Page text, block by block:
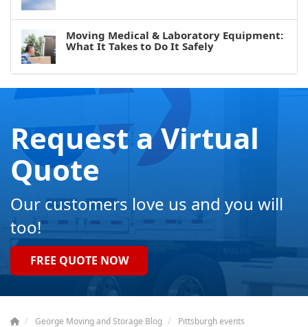
Moving Medical & Laboratory Equipment:
What It Takes to Do It Safely
Request a Virtual
Quote
Our customers love us and you will
too!
FREE QUOTE NOW
George Moving and Storage Blog Pittsburgh events